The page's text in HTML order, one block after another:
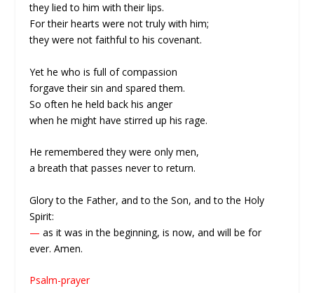
they lied to him with their lips.
For their hearts were not truly with him;
they were not faithful to his covenant.
Yet he who is full of compassion
forgave their sin and spared them.
So often he held back his anger
when he might have stirred up his rage.
He remembered they were only men,
a breath that passes never to return.
Glory to the Father, and to the Son, and to the Holy
Spirit:
— as it was in the beginning, is now, and will be for
ever. Amen.
Psalm-prayer